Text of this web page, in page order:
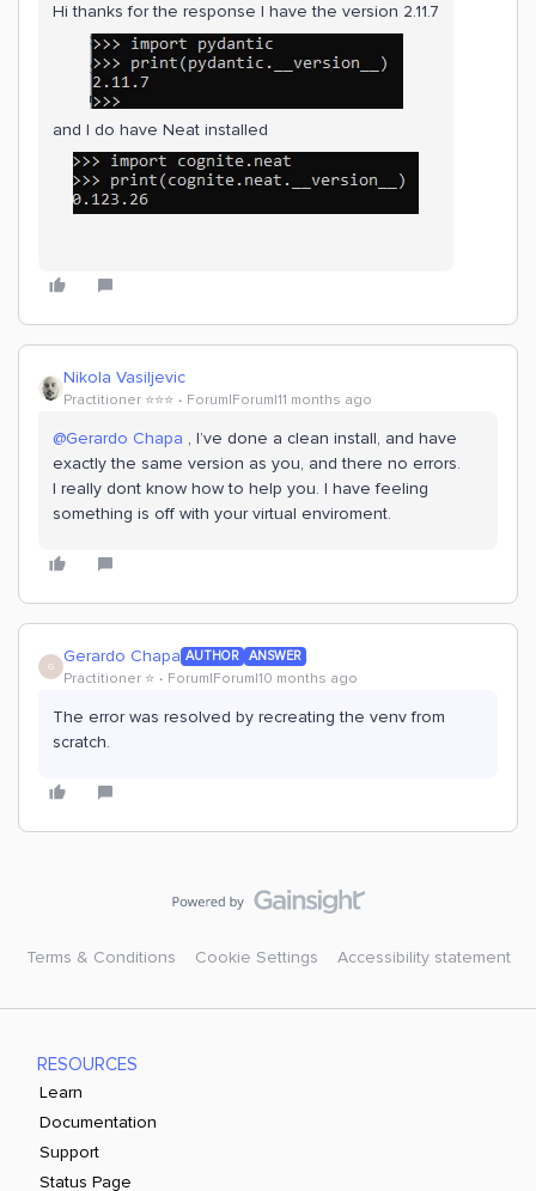
Hi thanks for the response I have the version 2.11.7
and I do have Neat installed
Nikola Vasiljevic
Practitioner ⭐️⭐️⭐️ Forum|Forum|11 months ago
@Gerardo Chapa , I’ve done a clean install, and have
exactly the same version as you, and there no errors.
I really dont know how to help you. I have feeling
something is off with your virtual enviroment.
G Gerardo Chapa AUTHOR ANSWER
Practitioner ⭐️ Forum|Forum|10 months ago
The error was resolved by recreating the venv from
scratch.
Terms & Conditions Cookie Settings Accessibility statement
RESOURCES
Learn
Documentation
Support
Status Page